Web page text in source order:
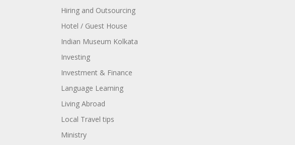
Hiring and Outsourcing
Hotel / Guest House
Indian Museum Kolkata
Investing
Investment & Finance
Language Learning
Living Abroad
Local Travel tips
Ministry